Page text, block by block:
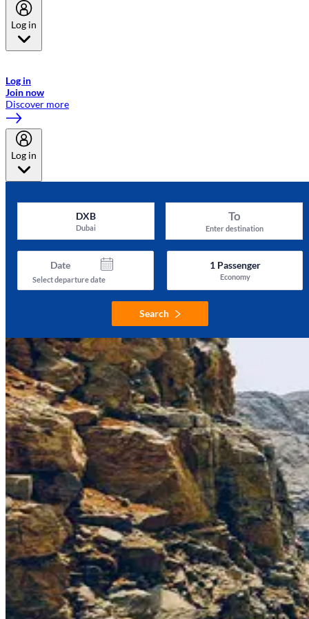
Log in
Log in
Join now
Discover more
Log in
DXB
Dubai
To
Enter destination
Date
Select departure date
1Passenger
Economy
Search